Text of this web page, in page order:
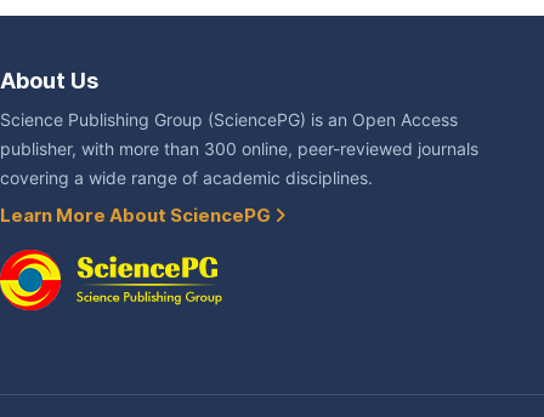
About Us
Science Publishing Group (SciencePG) is an Open Access
publisher, with more than 300 online, peer-reviewed journals
covering a wide range of academic disciplines.
Learn More About SciencePG